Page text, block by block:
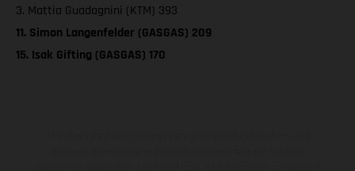
3. Mattia Guadagnini (KTM) 393
11. Simon Langenfelder (GASGAS) 209
15. Isak Gifting (GASGAS) 170